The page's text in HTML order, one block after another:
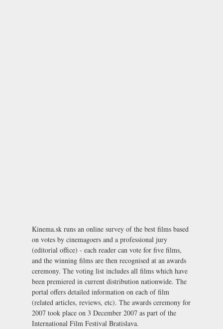
Kinema.sk runs an online survey of the best films based
on votes by cinemagoers and a professional jury
(editorial office) - each reader can vote for five films,
and the winning films are then recognised at an awards
ceremony. The voting list includes all films which have
been premiered in current distribution nationwide. The
portal offers detailed information on each of film
(related articles, reviews, etc). The awards ceremony for
2007 took place on 3 December 2007 as part of the
International Film Festival Bratislava.